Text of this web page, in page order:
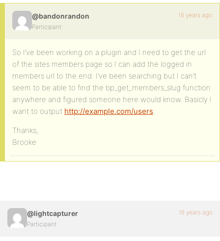
@bandonrandon
Participant
16 years ago
So I’ve been working on a plugin and I need to get the url
of the sites members page so I can add the logged in
members url to the end. I’ve been searching but I can’t
seem to be able to find the bp_get_members_slug function
anywhere and figured someone here would know. Basicly I
want to output http://example.com/users.
Thanks,
Brooke
@lightcapturer
Participant
16 years ago